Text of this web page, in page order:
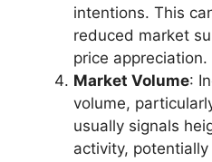
intentions. This
reduced market
price appreciation.
Market Volume:
volume,
usually signals
activity,